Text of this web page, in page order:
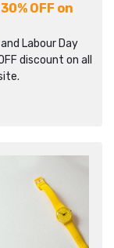
OFF on
Labour Day
discount on all